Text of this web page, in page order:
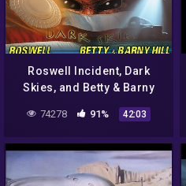
Roswell Incident, Dark
Skies, and Betty & Barny
COAST TO COAST AM 2021
74278 91% 42:03